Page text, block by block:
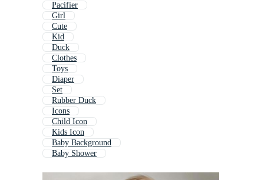
Pacifier
Girl
Cute
Kid
Duck
Clothes
Toys
Diaper
Set
Rubber Duck
Icons
Child Icon
Kids Icon
Baby Background
Baby Shower